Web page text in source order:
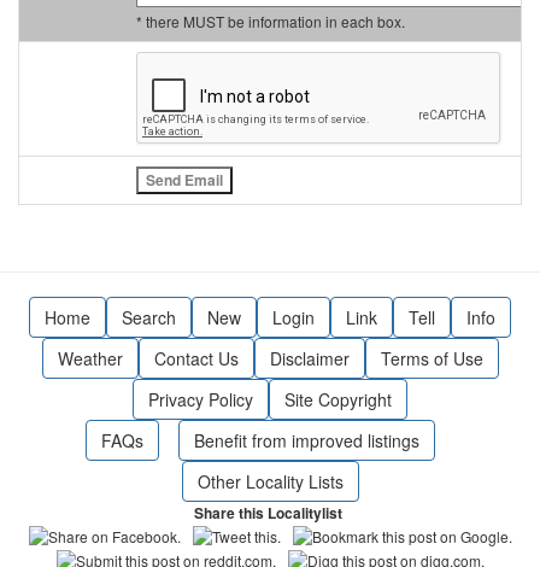
* there MUST be information in each box.
Home Search New Login Link Tell
Info
Weather
Contact Us Disclaimer
Terms of Use
Privacy Policy
Site Copyright
FAQs
Benefit from improved listings
Other Locality Lists
Share this Localitylist